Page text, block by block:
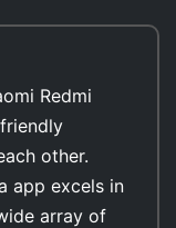
Redmi
other.
app excels in
array of